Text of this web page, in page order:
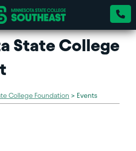
State College
College Foundation > Events